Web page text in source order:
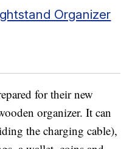
Organizer
for their new
organizer. It can
the charging cable),